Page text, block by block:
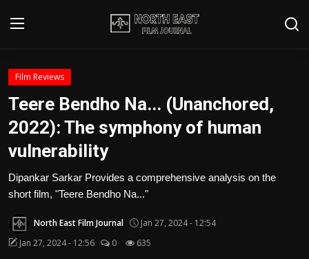
Login
Contact
Disclaimer
Film Reviews
Film Reviews
Teere Bendho Na... (Unanchored,
2022): The symphony of human
vulnerability
Dipankar Sarkar Provides a comprehensive analysis on the
short film, "Teere Bendho Na..."
North East Film Journal
Jan 27, 2024 - 12:54
Jan 27, 2024 - 12:56
0 635